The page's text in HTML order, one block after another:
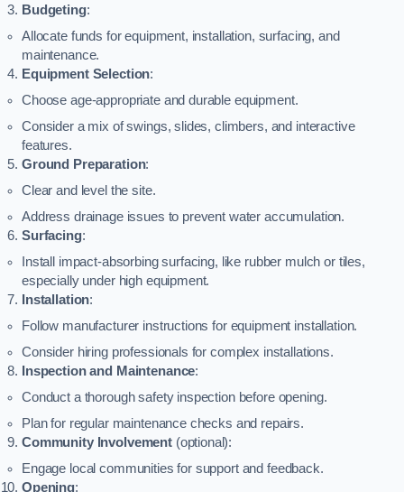
Budgeting:
Allocate funds for equipment, installation, surfacing, and
maintenance.
Equipment Selection:
Choose age-appropriate and durable equipment.
Consider a mix of swings, slides, climbers, and interactive
features.
Ground Preparation:
Clear and level the site.
Address drainage issues to prevent water accumulation.
Surfacing:
Install impact-absorbing surfacing, like rubber mulch or tiles,
especially under high equipment.
Installation:
Follow manufacturer instructions for equipment installation.
Consider hiring professionals for complex installations.
Inspection and Maintenance:
Conduct a thorough safety inspection before opening.
Plan for regular maintenance checks and repairs.
Community Involvement(optional):
Engage local communities for support and feedback.
Opening: